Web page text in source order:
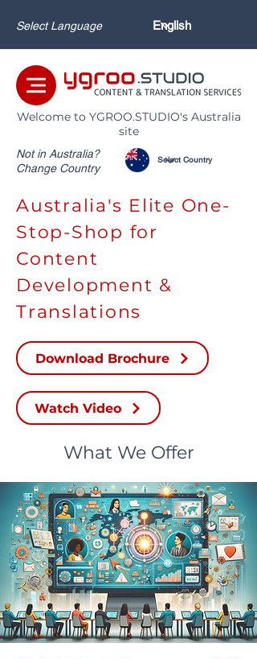
Select Language
Welcome to YGROO.STUDIO's Australia
site
Not in Australia?
Change Country
Australia's Elite One-
Stop-Shop for
Content
Development &
Translations
Download Brochure
Watch Video
What We Offer